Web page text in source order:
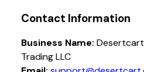
Contact Information
Business Name: Desertcart
Trading LLC